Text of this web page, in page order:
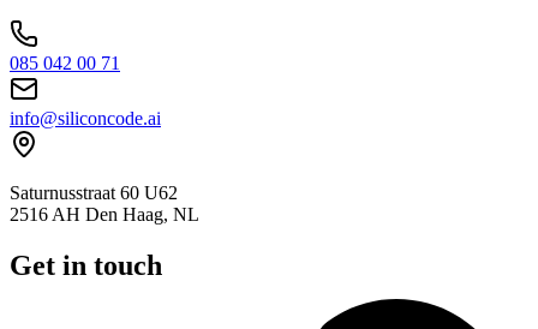
085 042 00 71
info@siliconcode.ai
Saturnusstraat 60 U62
2516 AH Den Haag, NL
Get in touch